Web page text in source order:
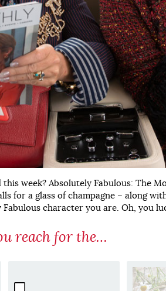
this week? Absolutely Fabulous: The
for a glass of champagne – along
character you are. Oh, you
reach for the…